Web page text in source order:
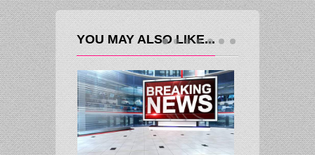
YOU MAY ALSO LIKE...